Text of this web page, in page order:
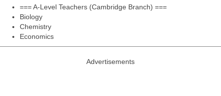
=== A-Level Teachers (Cambridge Branch) ===
Biology
Chemistry
Economics
Advertisements